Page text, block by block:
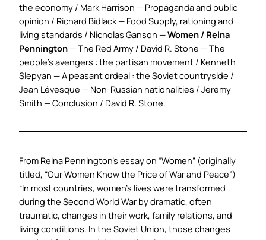
the economy / Mark Harrison — Propaganda and public
opinion / Richard Bidlack — Food Supply, rationing and
living standards / Nicholas Ganson —Women / Reina
Pennington— The Red Army / David R. Stone — The
people’s avengers : the partisan movement / Kenneth
Slepyan — A peasant ordeal : the Soviet countryside /
Jean Lévesque — Non-Russian nationalities / Jeremy
Smith — Conclusion / David R. Stone.
From Reina Pennington’s essay on “Women” (originally
titled, “Our Women Know the Price of War and Peace”)
“In most countries, women’s lives were transformed
during the Second World War by dramatic, often
traumatic, changes in their work, family relations, and
living conditions. In the Soviet Union, those changes